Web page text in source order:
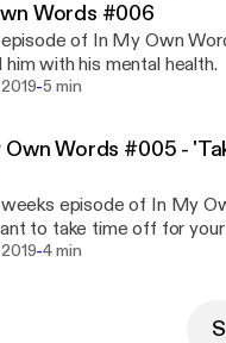
Words #006
of In My Own
him with his mental health.
-5 min
Own Words #005 -
episode of In My
to take time off for
@SpunOut.ie
-4 min